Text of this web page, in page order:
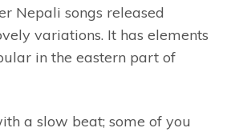
Nepali songs released
variations. It has elements
in the eastern part of
a slow beat; some of you